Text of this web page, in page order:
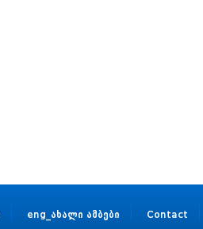
eng_ახალი ამბები Contact